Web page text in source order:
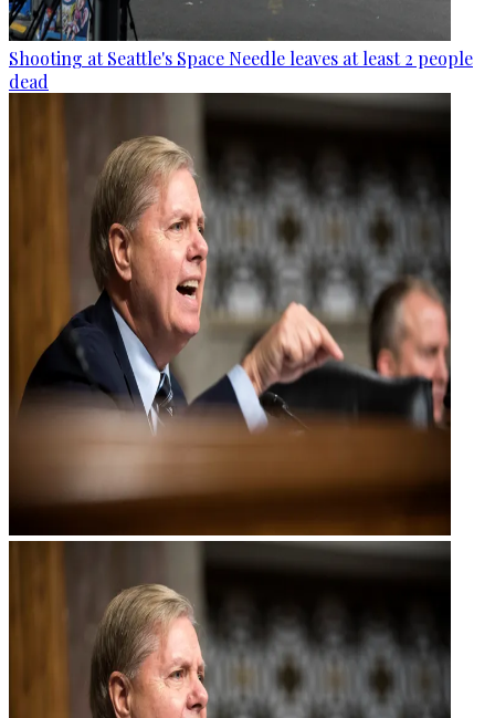
Shooting at Seattle's Space Needle leaves at least 2 people
dead